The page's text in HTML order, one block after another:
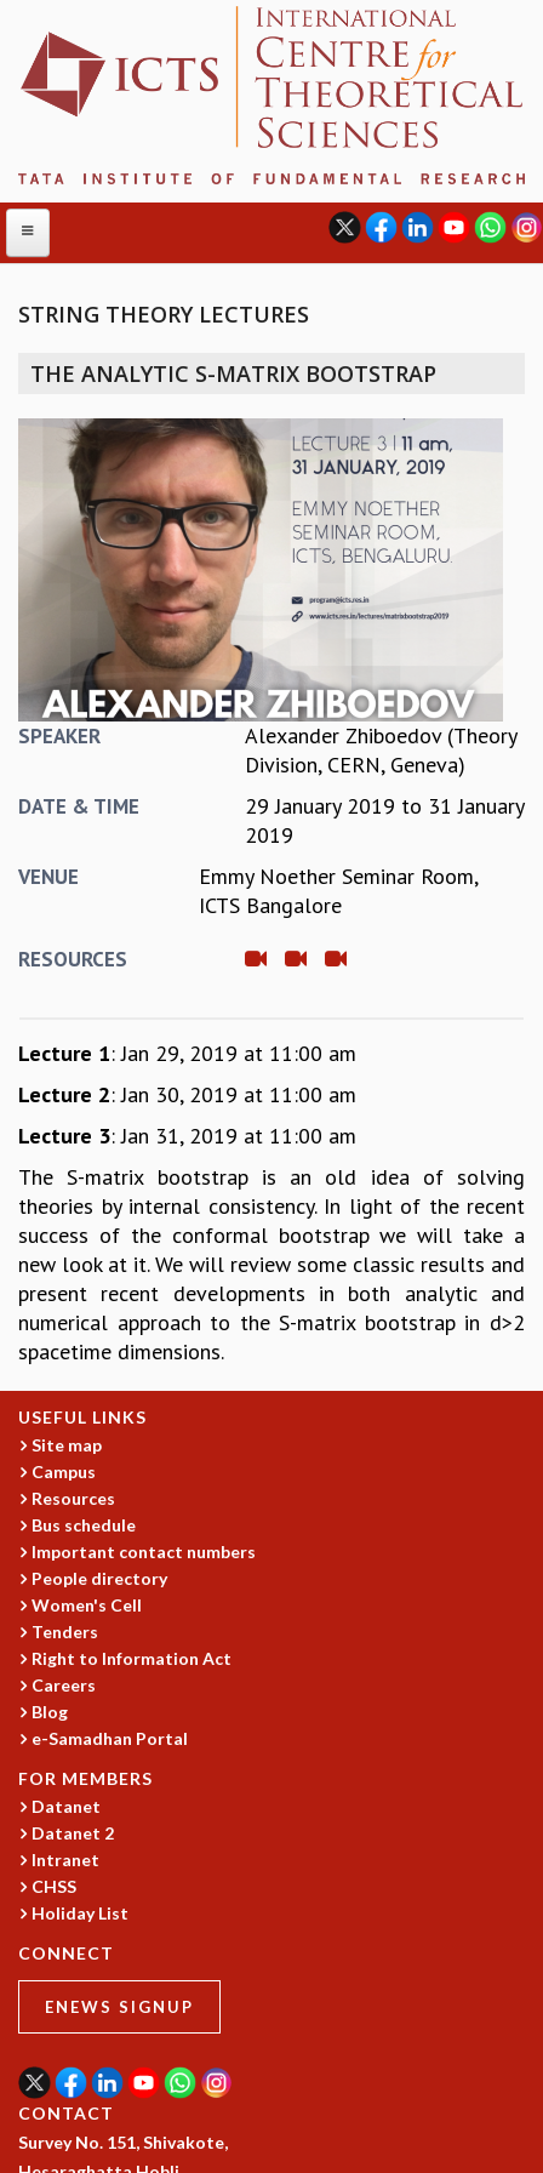
INTERNATIONAL ADVISORY BOARD
MANAGEMENT BOARD
PROGRAM COMMITTEE
DIRECTOR'S PAGE
NEWSLETTER
BIENNIAL ACTIVITY REPORTS
TRIANNUAL IAB REPORTS
BROCHURE
INTERNATIONAL REVIEW REPORT
CAMPUS
HISTORY
ACADEMIC FREEDOM
SEMINARS
TMC DISTINGUISHED LECTURES
IN-HOUSE
PHYSICAL SCIENCES
MATHEMATICS
APPLIED MATHEMATICS
PHYSICS OF LIFE
GRADUATE COURSES
SUMMER COURSES
POSTDOCTORAL PROGRAM
SUMMER RESEARCH PROGRAM
RESEARCH
PHYSICAL AND NATURAL SCIENCES
BIOLOGICAL PHYSICS
STATISTICAL PHYSICS AND CONDENSED MATTER
FLUID DYNAMICS AND TURBULENCE
STRING THEORY AND QUANTUM GRAVITY
MATHEMATICAL SCIENCES
APPLIED AND COMPUTATIONAL MATHEMATICS
COMPUTER SCIENCE
ALGEBRA, GEOMETRY AND PHYSICAL MATHEMATICS
PROBABILITY THEORY
CALIBRE
PROGRAMS
CURRENT & UPCOMING
PAST
INFOSYS-ICTS CHANDRASEKHAR LECTURES
INFOSYS-ICTS RAMANUJAN LECTURES
ABDUS SALAM MEMORIAL LECTURES
PUBLIC LECTURES
DISTINGUISHED LECTURES
STRING THEORY LECTURES
THE ANALYTIC S-MATRIX BOOTSTRAP
SPEAKER
Alexander Zhiboedov (Theory
Division, CERN, Geneva)
DATE & TIME 29 January 2019 to 31 January
2019
VENUE
Emmy Noether Seminar Room,
ICTS Bangalore
RESOURCES
Lecture 1: Jan 29, 2019 at 11:00 am
Lecture 2: Jan 30, 2019 at 11:00 am
Lecture 3: Jan 31, 2019 at 11:00 am
The S-matrix bootstrap is an old idea of solving
theories by internal consistency. In light of the recent
success of the conformal bootstrap we will take a
new look at it. We will review some classic results and
present recent developments in both analytic and
numerical approach to the S-matrix bootstrap in d>2
spacetime dimensions.
USEFUL LINKS
Site map
Campus
Resources
Bus schedule
Important contact numbers
People directory
Women's Cell
Tenders
Right to Information Act
Careers
Blog
e-Samadhan Portal
FOR MEMBERS
Datanet
Datanet 2
Intranet
CHSS
Holiday List
CONNECT
ENEWS SIGNUP
CONTACT
Survey No. 151, Shivakote,